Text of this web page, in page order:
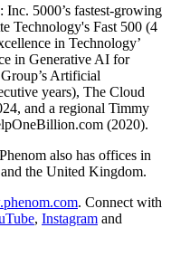
Inc. 5000’s fastest-growing
Technology's Fast 500 (4
in Technology’
in Generative AI for
Artificial
years), The Cloud
and a regional Timmy
(2020).
also has offices in
the United Kingdom.
. Connect with
, Instagram and